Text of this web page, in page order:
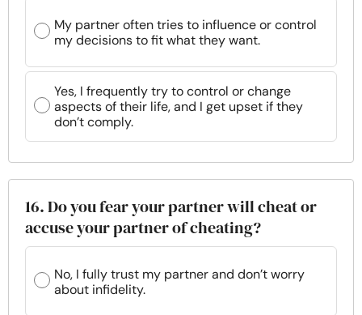
My partner often tries to influence or control
my decisions to fit what they want.
Yes, I frequently try to control or change
aspects of their life, and I get upset if they
don’t comply.
16. Do you fear your partner will cheat or
accuse your partner of cheating?
No, I fully trust my partner and don’t worry
about infidelity.